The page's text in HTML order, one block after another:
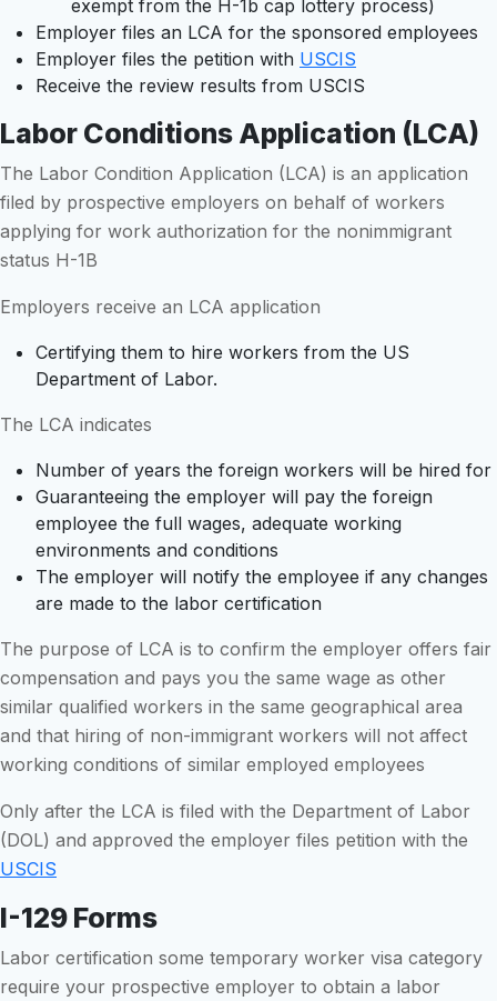
exempt from the H-1b cap lottery process)
Employer files an LCA for the sponsored employees
Employer files the petition with USCIS
Receive the review results from USCIS
Labor Conditions Application (LCA)
The Labor Condition Application (LCA) is an application
filed by prospective employers on behalf of workers
applying for work authorization for the nonimmigrant
status H-1B
Employers receive an LCA application
Certifying them to hire workers from the US
Department of Labor.
The LCA indicates
Number of years the foreign workers will be hired for
Guaranteeing the employer will pay the foreign
employee the full wages, adequate working
environments and conditions
The employer will notify the employee if any changes
are made to the labor certification
The purpose of LCA is to confirm the employer offers fair
compensation and pays you the same wage as other
similar qualified workers in the same geographical area
and that hiring of non-immigrant workers will not affect
working conditions of similar employed employees
Only after the LCA is filed with the Department of Labor
(DOL) and approved the employer files petition with the
USCIS
I-129 Forms
Labor certification some temporary worker visa category
require your prospective employer to obtain a labor